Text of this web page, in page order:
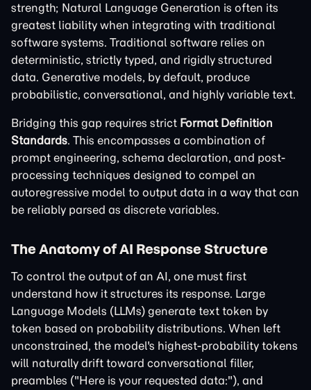
strength; Natural Language Generation is often its
greatest liability when integrating with traditional
software systems. Traditional software relies on
deterministic, strictly typed, and rigidly structured
data. Generative models, by default, produce
probabilistic, conversational, and highly variable text.
Bridging this gap requires strict Format Definition
Standards. This encompasses a combination of
prompt engineering, schema declaration, and post-
processing techniques designed to compel an
autoregressive model to output data in a way that can
be reliably parsed as discrete variables.
The Anatomy of AI Response Structure
To control the output of an AI, one must first
understand how it structures its response. Large
Language Models (LLMs) generate text token by
token based on probability distributions. When left
unconstrained, the model's highest-probability tokens
will naturally drift toward conversational filler,
preambles ("Here is your requested data:"), and